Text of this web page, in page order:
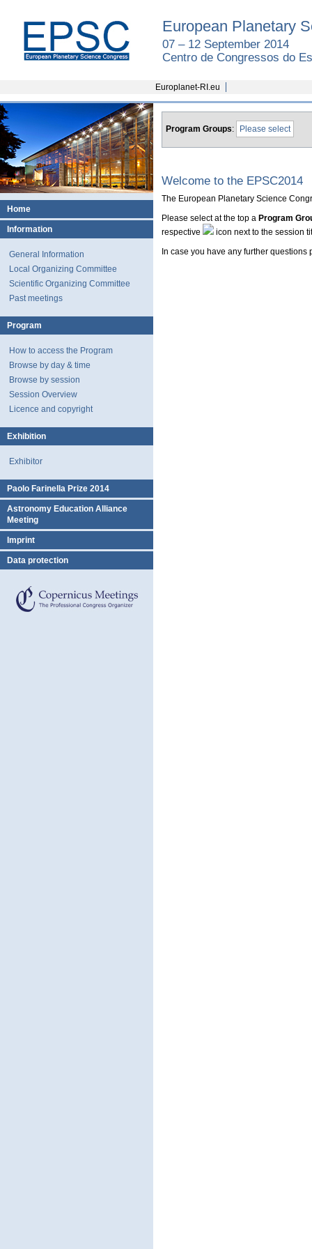
European Planetary
07 – 12 September 2014
Centro de Congressos do
Europlanet-RI.eu
Home
Information
General Information
Local Organizing Committee
Scientific Organizing Committee
Past meetings
Program
How to access the Program
Browse by day & time
Browse by session
Session Overview
Licence and copyright
Exhibition
Exhibitor
Paolo Farinella Prize 2014
Astronomy Education Alliance
Meeting
Imprint
Data protection
Program Groups: Please select
Welcome to the EPSC2014
The European Planetary Science
Please select at the top a Program
respective
icon next to the session
In case you have any further questions